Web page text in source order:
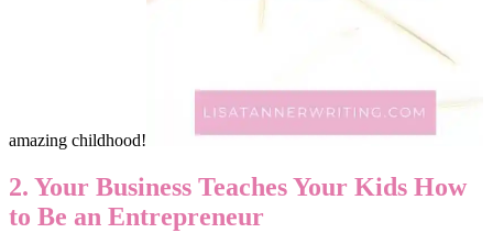
amazing childhood!
2. Your Business Teaches Your Kids How
to Be an Entrepreneur